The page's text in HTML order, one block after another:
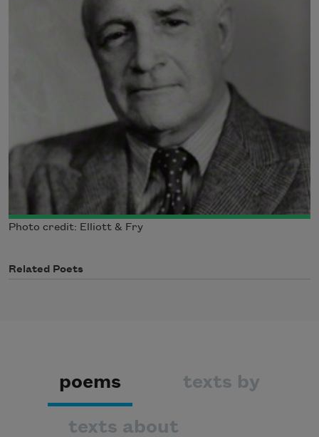
Photo credit: Elliott & Fry
Related Poets
poems texts by
texts about